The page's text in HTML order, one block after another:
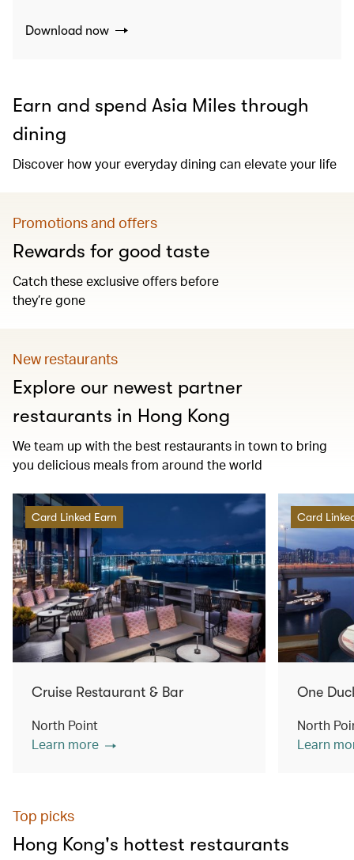
Download now
Earn and spend Asia Miles through
dining
Discover how your everyday dining can elevate your life
Promotions and offers
Rewards for good taste
Catch these exclusive offers before
they’re gone
New restaurants
Explore our newest partner
restaurants in Hong Kong
We team up with the best restaurants in town to bring
you delicious meals from around the world
Card Linked Earn
Cruise Restaurant & Bar
North Point
Learn more
Card
One
North
Learn
Top picks
Hong Kong's hottest restaurants